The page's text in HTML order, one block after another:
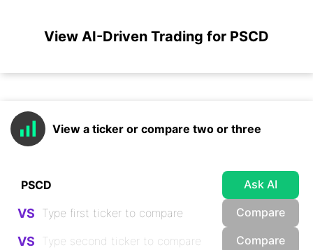
View AI-Driven Trading for PSCD
View a ticker or compare two or three
Ask AI
VS Compare
VS Compare